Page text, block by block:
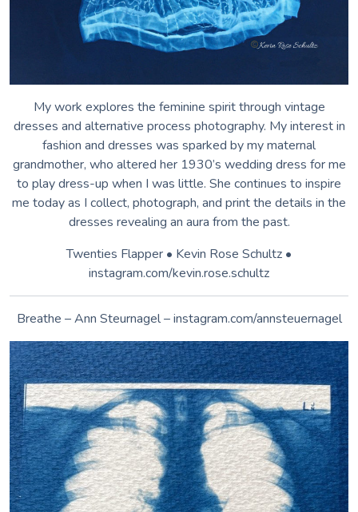
Petra Doležová Sound (2011) – Instagram: @rachelfeecyano